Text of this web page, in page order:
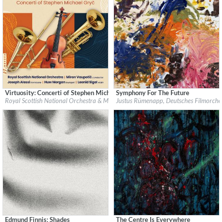
Label: Navona Records
Genre:
$ 12.90
Virtuosity: Concerti of Stephen Michael Gryč
Royal Scottish National Orchestra & Miran Vaupotić
Label:Justus Rümenapp
Classical
$ 5.60
Symphony For The Future
Justus Rümenapp, Deutsches
Edmund Finnis: Shades
The Centre Is Everywhere